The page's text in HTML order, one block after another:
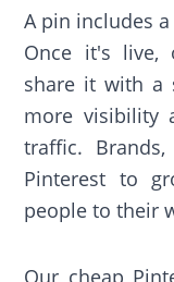
A pin includes
Once it's live,
share it with a
more visibility
traffic.
Pinterest to
people to their
Our cheap